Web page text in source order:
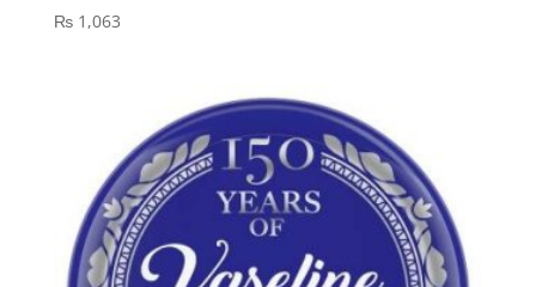
₨1,063